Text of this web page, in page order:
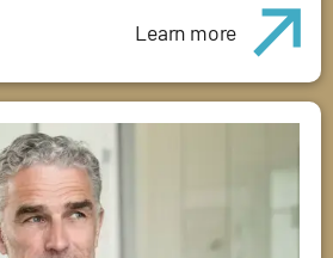
Learn more